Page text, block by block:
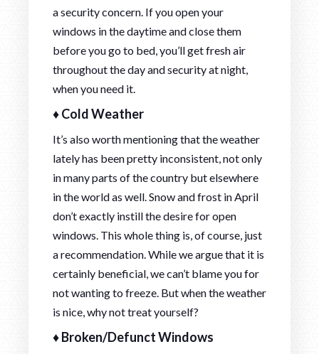
a security concern. If you open your
windows in the daytime and close them
before you go to bed, you’ll get fresh air
throughout the day and security at night,
when you need it.
♦ Cold Weather
It’s also worth mentioning that the weather
lately has been pretty inconsistent, not only
in many parts of the country but elsewhere
in the world as well. Snow and frost in April
don’t exactly instill the desire for open
windows. This whole thing is, of course, just
a recommendation. While we argue that it is
certainly beneficial, we can’t blame you for
not wanting to freeze. But when the weather
is nice, why not treat yourself?
♦ Broken/Defunct Windows